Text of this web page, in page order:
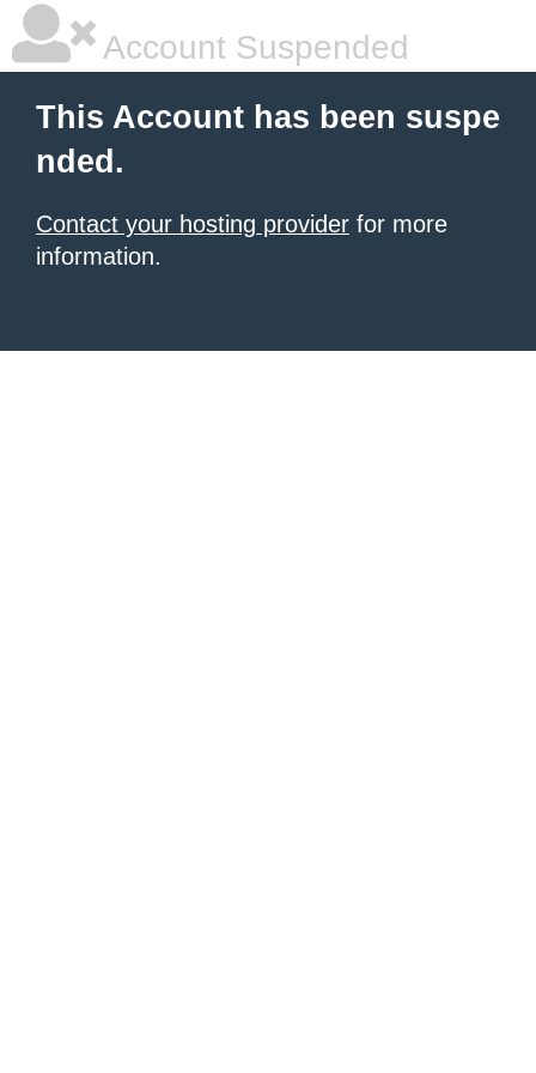
Account Suspended
This Account has been suspe
nded.
Contact your hosting provider for more
information.